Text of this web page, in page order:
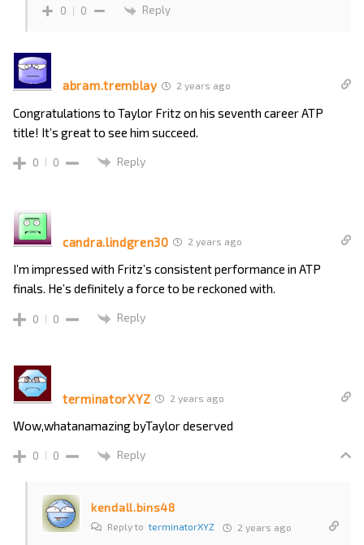
0 0 Reply
abram.tremblay 2 years ago
Congratulations to Taylor Fritz on his seventh career ATP
title! It’s great to see him succeed.
0 0 Reply
candra.lindgren30 2 years ago
I’m impressed with Fritz’s consistent performance in ATP
finals. He’s definitely a force to be reckoned with.
0 0 Reply
terminatorXYZ 2 years ago
Wow,whatanamazing byTaylor deserved
0 0 Reply
kendall.bins48
Reply toterminatorXYZ 2 years ago